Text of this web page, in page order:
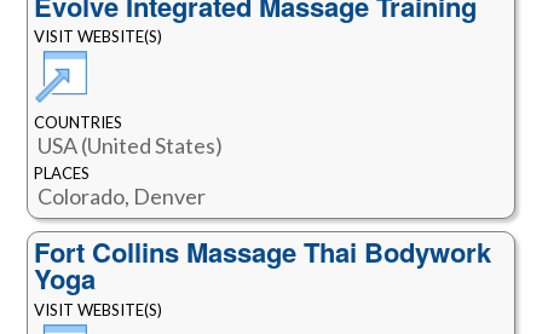
VISIT WEBSITE(S)
COUNTRIES
USA (United States)
PLACES
Colorado, Denver
Fort Collins Massage Thai Bodywork
Yoga
VISIT WEBSITE(S)